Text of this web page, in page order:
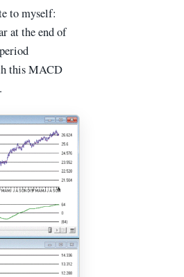
to myself:
at the end of
this MACD